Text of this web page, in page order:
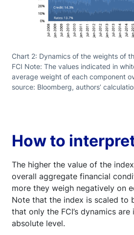
Chart 2: Dynamics of the weights of
FCI Note: The values indicated in
average weight of each component
source: Bloomberg, authors’
How to
The higher the value of the
overall aggregate financial
more they weigh negatively on
Note that the index is scaled to
that only the FCI’s dynamics
absolute level.